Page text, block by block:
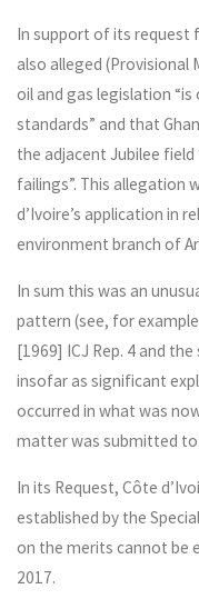
In support of its request
also alleged (Provisional
oil and gas legislation
standards” and that
the adjacent Jubilee field
failings”. This allegation
d’Ivoire’s application in
environment branch of
In sum this was an
pattern (see, for
[1969] ICJ Rep. 4 and
insofar as significant
occurred in what was
matter was submitted
In its Request, Côte
established by the
on the merits cannot be
2017.